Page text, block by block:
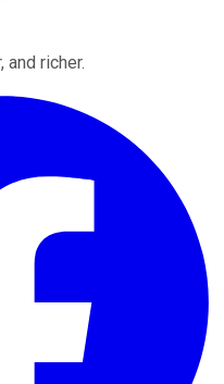
and richer.